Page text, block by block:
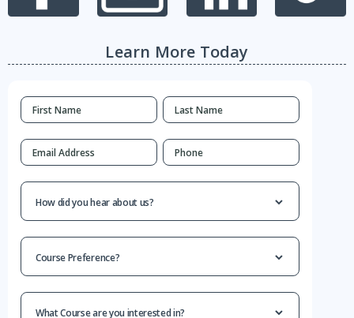
Learn More Today